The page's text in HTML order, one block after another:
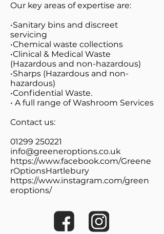
Our key areas of expertise are:
•Sanitary bins and discreet
servicing
•Chemical waste collections
•Clinical & Medical Waste
(Hazardous and non-hazardous)
•Sharps (Hazardous and non-
hazardous)
•Confidential Waste.
• A full range of Washroom Services
Contact us:
01299 250221
info@greeneroptions.co.uk
https://www.facebook.com/Greene
rOptionsHartlebury
https://www.instagram.com/green
eroptions/